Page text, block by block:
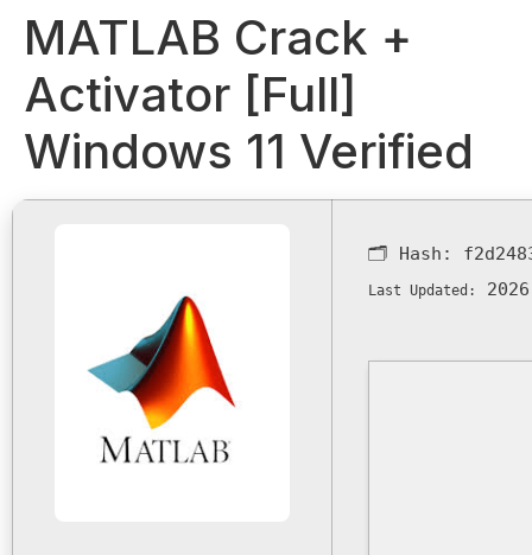
MATLAB Crack +
Activator [Full]
Windows 11 Verified
🗂 Hash:
Last Updated: